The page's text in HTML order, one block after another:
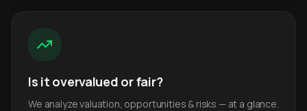
Is it overvalued or fair?
We analyze valuation, opportunities & risks — at a glance.